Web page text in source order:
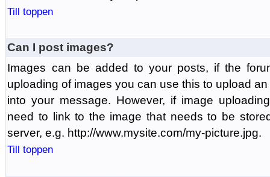
Till toppen
Can I post images?
Images can be added to your posts, if the
uploading of images you can use this to upload
into your message. However, if image
need to link to the image that needs to be
server, e.g. http://www.mysite.com/my-picture.jpg.
Till toppen